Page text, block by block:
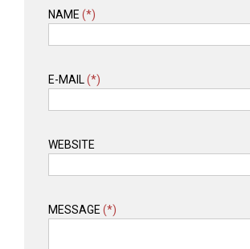
NAME (*)
E-MAIL (*)
WEBSITE
MESSAGE (*)